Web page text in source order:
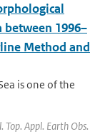
between 1996–
Method and
is one of the
Top. Appl. Earth Obs.